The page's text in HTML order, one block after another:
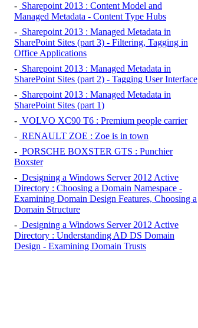
- Sharepoint 2013 : Content Model and
Managed Metadata - Content Type Hubs
- Sharepoint 2013 : Managed Metadata in
SharePoint Sites (part 3) - Filtering, Tagging in
Office Applications
- Sharepoint 2013 : Managed Metadata in
SharePoint Sites (part 2) - Tagging User Interface
- Sharepoint 2013 : Managed Metadata in
SharePoint Sites (part 1)
- VOLVO XC90 T6 : Premium people carrier
- RENAULT ZOE : Zoe is in town
- PORSCHE BOXSTER GTS : Punchier
Boxster
- Designing a Windows Server 2012 Active
Directory : Choosing a Domain Namespace -
Examining Domain Design Features, Choosing a
Domain Structure
- Designing a Windows Server 2012 Active
Directory : Understanding AD DS Domain
Design - Examining Domain Trusts